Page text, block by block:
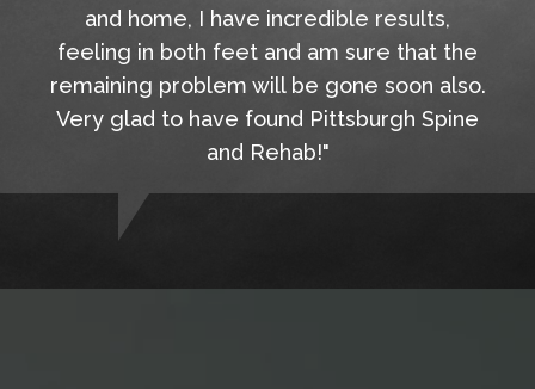
and home, I have incredible results,
feeling in both feet and am sure that the
remaining problem will be gone soon also.
Very glad to have found Pittsburgh Spine
and Rehab!"